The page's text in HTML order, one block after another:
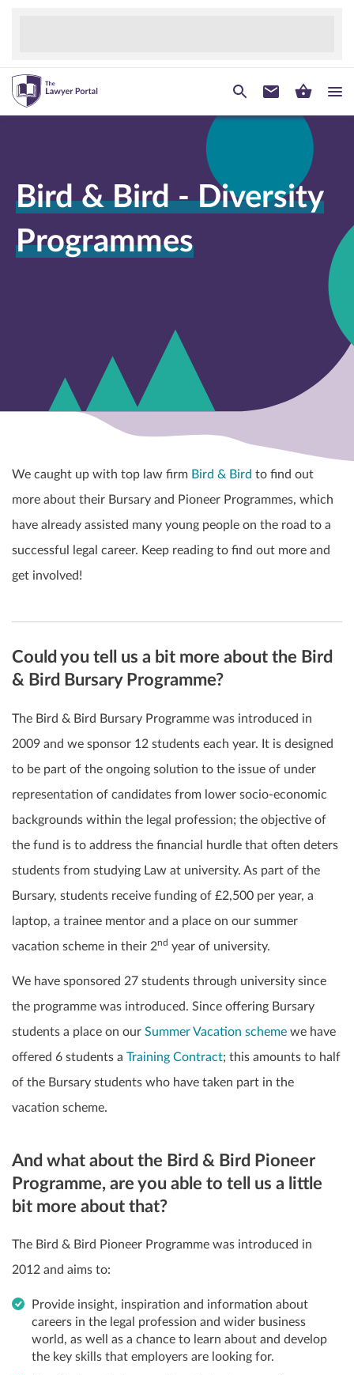
Bird & Bird - Diversity
Programmes
We caught up with top law firm Bird & Bird to find out
more about their Bursary and Pioneer Programmes, which
have already assisted many young people on the road to a
successful legal career. Keep reading to find out more and
get involved!
Could you tell us a bit more about the Bird
& Bird Bursary Programme?
The Bird & Bird Bursary Programme was introduced in
2009 and we sponsor 12 students each year. It is designed
to be part of the ongoing solution to the issue of under
representation of candidates from lower socio-economic
backgrounds within the legal profession; the objective of
the fund is to address the financial hurdle that often deters
students from studying Law at university. As part of the
Bursary, students receive funding of £2,500 per year, a
laptop, a trainee mentor and a place on our summer
vacation scheme in their 2nd year of university.
We have sponsored 27 students through university since
the programme was introduced. Since offering Bursary
students a place on our Summer Vacation scheme we have
offered 6 students a Training Contract; this amounts to half
of the Bursary students who have taken part in the
vacation scheme.
And what about the Bird & Bird Pioneer
Programme, are you able to tell us a little
bit more about that?
The Bird & Bird Pioneer Programme was introduced in
2012 and aims to:
Provide insight, inspiration and information about
careers in the legal profession and wider business
world, as well as a chance to learn about and develop
the key skills that employers are looking for.